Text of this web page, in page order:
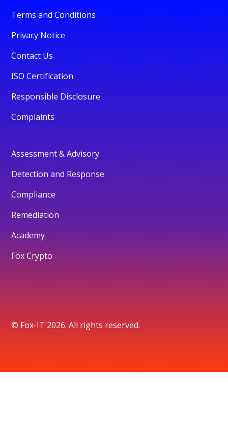
Terms and Conditions
Privacy Notice
Contact Us
ISO Certification
Responsible Disclosure
Complaints
Assessment & Advisory
Detection and Response
Compliance
Remediation
Academy
Fox Crypto
© Fox-IT 2026. All rights reserved.